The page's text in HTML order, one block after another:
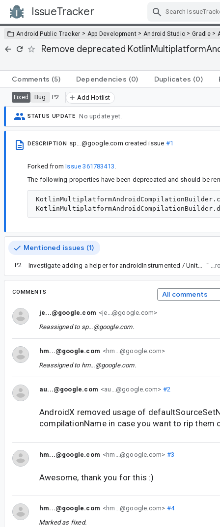
IssueTracker
Android Public Tracker > App Development > Android Studio >Gradle>
Remove deprecated
Comments (5) Dependencies (0) Duplicates (0)
Fixed Bug P2 Add Hotlist
STATUS UPDATE No update yet.
DESCRIPTION sp...@google.com created issue #1
Forked fromIssue 361783413
The following properties have been deprecated and should be
Mentioned issues (1)
P2 Investigate adding a helper for androidInstrumented / UnitTest source sets “
COMMENTS All comments
je...@google.com <je...@google.com>
Reassigned to sp...@google.com.
hm...@google.com <hm...@google.com>
Reassigned to hm...@google.com.
au...@google.com <au...@google.com> #2
AndroidX removed usage of
compilationName in case you want to rip them
hm...@google.com <hm...@google.com> #3
Awesome, thank you for this :)
hm...@google.com <hm...@google.com> #4
Marked as fixed.